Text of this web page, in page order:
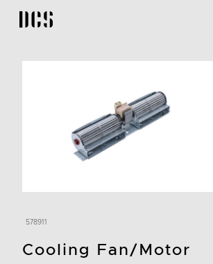
DCS USA home page
578911
Cooling Fan/Motor